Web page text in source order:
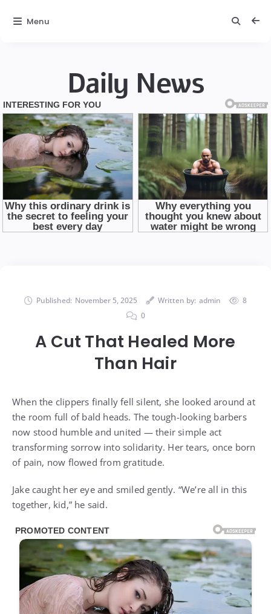
Daily News
Published: November 5, 2025 Written by: admin
8
0
A Cut That Healed More
Than Hair
When the clippers finally fell silent, she looked around at
the room full of bald heads. The tough-looking barbers
now stood humble and united — their simple act
transforming sorrow into solidarity. Her tears, once born
of pain, now flowed from gratitude.
Jake caught her eye and smiled gently. “We’re all in this
together, kid,” he said.
Menu